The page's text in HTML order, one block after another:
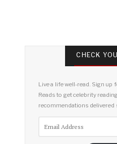
CHECK
Live a life well-read. Sign up
Reads to get celebrity
recommendations delivered